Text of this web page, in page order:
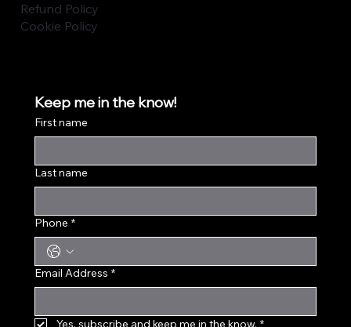
Refund Policy
Cookie Policy
Keep me in the know!
First name
Last name
Phone *
Email Address *
Yes, subscribe and keep me in the know. *